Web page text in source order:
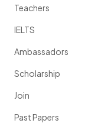
Teachers
IELTS
Ambassadors
Scholarship
Join
Past Papers